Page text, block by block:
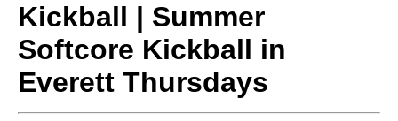
Kickball | Summer
Softcore Kickball in
Everett Thursdays